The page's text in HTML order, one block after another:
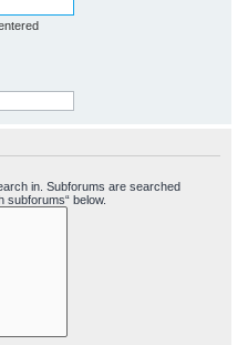
in. Subforums are searched
subforums“ below.